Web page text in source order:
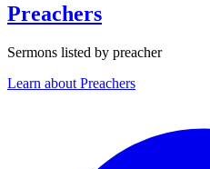
Preachers
Sermons listed by preacher
Learn about Preachers